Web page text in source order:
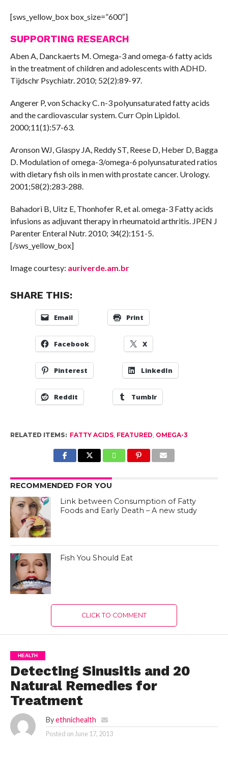
[sws_yellow_box box_size=”600″]
SUPPORTING RESEARCH
Aben A, Danckaerts M. Omega-3 and omega-6 fatty acids
in the treatment of children and adolescents with ADHD.
Tijdschr Psychiatr. 2010; 52(2):89-97.
Angerer P, von Schacky C. n-3 polyunsaturated fatty acids
and the cardiovascular system. Curr Opin Lipidol.
2000;11(1):57-63.
Aronson WJ, Glaspy JA, Reddy ST, Reese D, Heber D, Bagga
D. Modulation of omega-3/omega-6 polyunsaturated ratios
with dietary fish oils in men with prostate cancer. Urology.
2001;58(2):283-288.
Bahadori B, Uitz E, Thonhofer R, et al. omega-3 Fatty acids
infusions as adjuvant therapy in rheumatoid arthritis. JPEN J
Parenter Enteral Nutr. 2010; 34(2):151-5.
[/sws_yellow_box]
Image courtesy: auriverde.am.br
SHARE THIS:
Email Print
Facebook X
Pinterest LinkedIn
Reddit Tumblr
RELATED ITEMS: FATTY ACIDS, FEATURED, OMEGA-3
RECOMMENDED FOR YOU
Link between Consumption of Fatty
Foods and Early Death – A new study
Fish You Should Eat
CLICK TO COMMENT
HEALTH
Detecting Sinusitis and 20
Natural Remedies for
Treatment
By ethnichealth
Posted on June 17, 2013